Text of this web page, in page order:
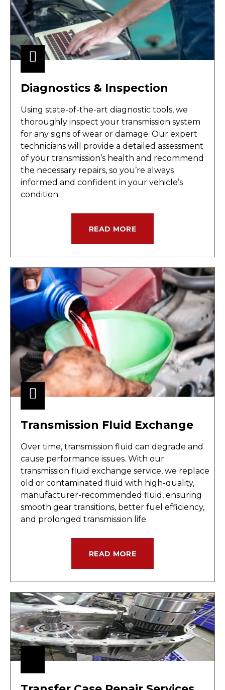
Diagnostics & Inspection
Using state-of-the-art diagnostic tools, we
thoroughly inspect your transmission system
for any signs of wear or damage. Our expert
technicians will provide a detailed assessment
of your transmission’s health and recommend
the necessary repairs, so you’re always
informed and confident in your vehicle’s
condition.
READ MORE
Transmission Fluid Exchange
Over time, transmission fluid can degrade and
cause performance issues. With our
transmission fluid exchange service, we replace
old or contaminated fluid with high-quality,
manufacturer-recommended fluid, ensuring
smooth gear transitions, better fuel efficiency,
and prolonged transmission life.
READ MORE